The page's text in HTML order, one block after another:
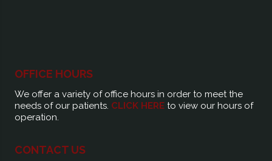
OFFICE HOURS
We offer a variety of office hours in order to meet the
needs of our patients. CLICK HERE to view our hours of
operation.
CONTACT US